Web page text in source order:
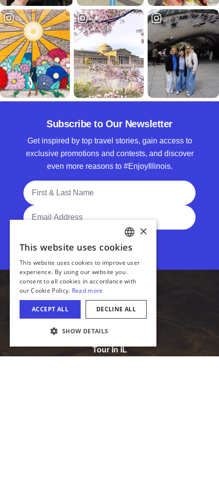
Subscribe to Our Newsletter
Get inspired by top travel stories, gain access to
exclusive promotions and contests, and discover
even more reasons to #EnjoyIllinois.
Full Name
Email Address
Accessibility
Media
Tourism Industry
Tour In IL